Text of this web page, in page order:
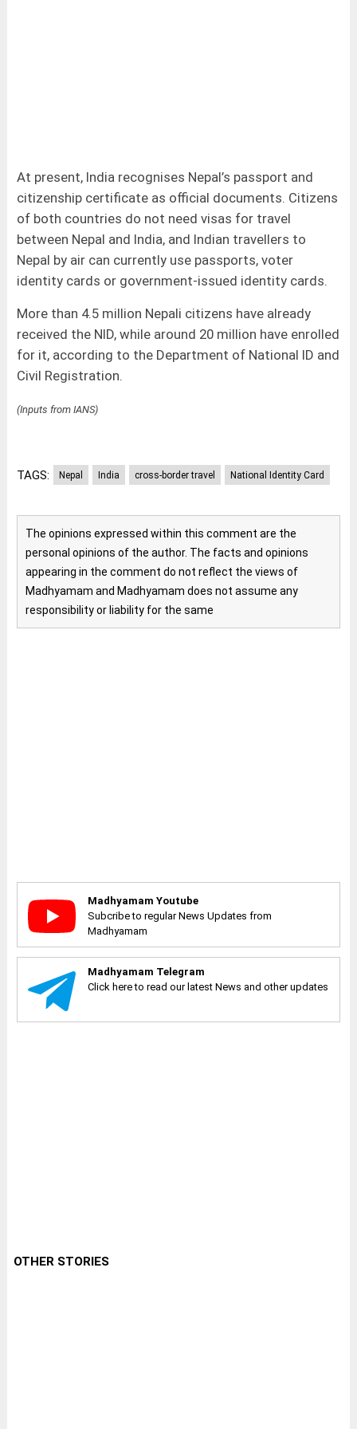
At present, India recognises Nepal’s passport and
citizenship certificate as official documents. Citizens
of both countries do not need visas for travel
between Nepal and India, and Indian travellers to
Nepal by air can currently use passports, voter
identity cards or government-issued identity cards.
More than 4.5 million Nepali citizens have already
received the NID, while around 20 million have enrolled
for it, according to the Department of National ID and
Civil Registration.
(Inputs from IANS)
TAGS: Nepal India cross-border travel National Identity Card
The opinions expressed within this comment are the
personal opinions of the author. The facts and opinions
appearing in the comment do not reflect the views of
Madhyamam and Madhyamam does not assume any
responsibility or liability for the same
Madhyamam Youtube
Subcribe to regular News Updates from
Madhyamam
Madhyamam Telegram
Click here to read our latest News and other updates
OTHER STORIES